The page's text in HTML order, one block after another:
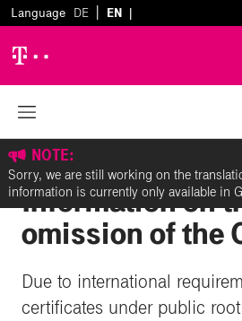
Language DE EN |
NOTE:
Sorry, we are still working on the
information is currently only available in
Server.ID
Information on
omission of the
Due to international
certificates under public